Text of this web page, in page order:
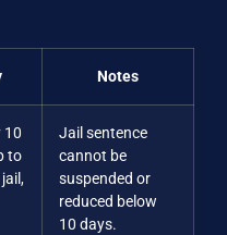
Notes
10
to
Jail sentence
cannot be
suspended or
reduced below
10 days.